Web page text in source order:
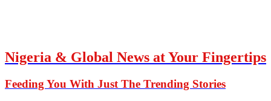
Nigeria & Global News at Your Fingertips
Feeding You With Just The Trending Stories